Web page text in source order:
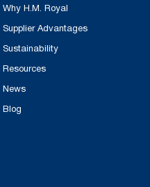
Why H.M. Royal
Supplier Advantages
Sustainability
Resources
News
Blog